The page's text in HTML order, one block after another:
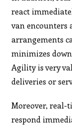
react
van encounters
arrangements
minimizes
Agility is very
deliveries or
Moreover, real-
respond